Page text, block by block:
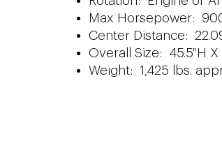
Max Horsepower:
Center Distance:
Overall Size: 45.5″H
Weight: 1,425 lbs.